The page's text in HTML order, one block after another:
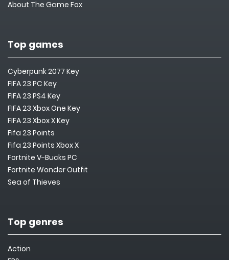
About The Game Fox
Top games
Cyberpunk 2077 Key
FIFA 23 PC Key
FIFA 23 PS4 Key
FIFA 23 Xbox One Key
FIFA 23 Xbox X Key
Fifa 23 Points
Fifa 23 Points Xbox X
Fortnite V-Bucks PC
Fortnite Wonder Outfit
Sea of Thieves
Top genres
Action